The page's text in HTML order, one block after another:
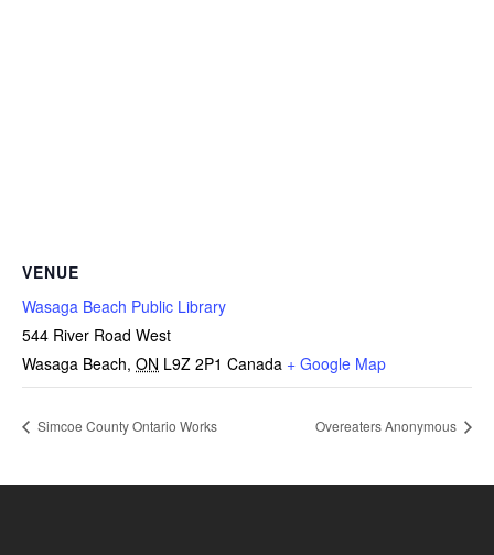
VENUE
Wasaga Beach Public Library
544 River Road West
Wasaga Beach, ON L9Z 2P1 Canada + Google Map
Simcoe County Ontario Works Overeaters Anonymous